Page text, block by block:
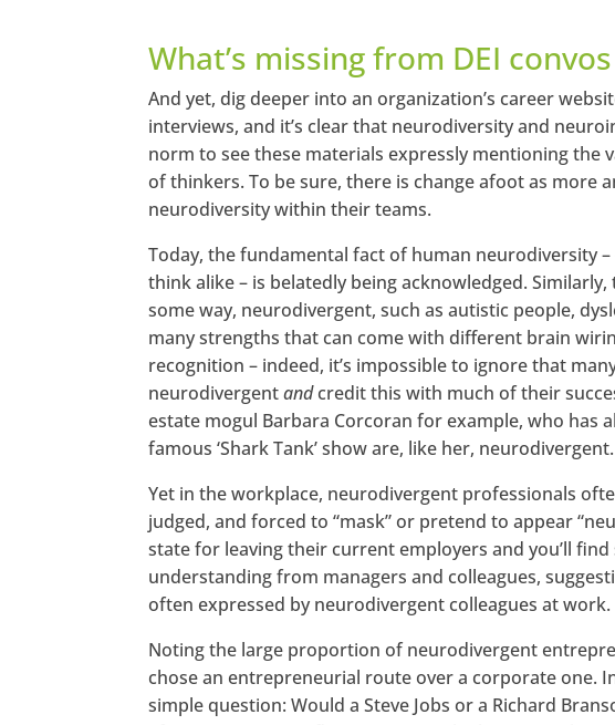
What’s missing from DEI
And yet, dig deeper into an organization’s career
interviews, and it’s clear that neurodiversity and
norm to see these materials expressly mentioning
of thinkers. To be sure, there is change afoot as more
neurodiversity within their teams.
Today, the fundamental fact of human neurodiversity
think alike – is belatedly being acknowledged.
some way, neurodivergent, such as autistic people,
many strengths that can come with different brain
recognition – indeed, it’s impossible to ignore that
neurodivergentandcredit this with much of their
estate mogul Barbara Corcoran for example, who
famous ‘Shark Tank’ show are, like her, neurodivergent.
Yet in the workplace, neurodivergent professionals
judged, and forced to “mask” or pretend to appear
state for leaving their current employers and you’ll
understanding from managers and colleagues,
often expressed by neurodivergent colleagues at work.
Noting the large proportion of neurodivergent
chose an entrepreneurial route over a corporate one.
simple question: Would a Steve Jobs or a Richard